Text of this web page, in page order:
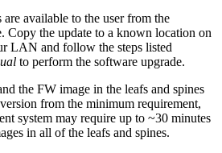
available to the user from the
Copy the update to a known location on
LAN and follow the steps listed
to perform the software upgrade.
the FW image in the leafs and spines
from the minimum requirement,
system may require up to ~30 minutes
in all of the leafs and spines.